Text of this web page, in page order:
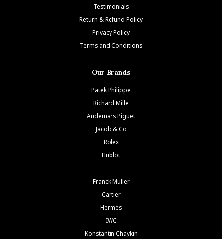
Testimonials
Return & Refund Policy
Privacy Policy
Terms and Conditions
Our Brands
Patek Philippe
Richard Mille
Audemars Piguet
Jacob & Co
Rolex
Hublot
Franck Muller
Cartier
Hermès
IWC
Konstantin Chaykin